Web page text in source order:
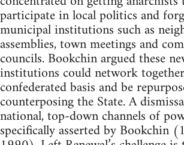
participate in local politics and
municipal institutions such as
assemblies, town meetings and
councils. Bookchin argued these
institutions could network
confederated basis and be
counterposing the State. A
national, top-down channels of
specifically asserted by Bookchin